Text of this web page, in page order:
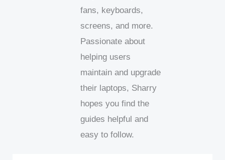
fans, keyboards,
screens, and more.
Passionate about
helping users
maintain and upgrade
their laptops, Sharry
hopes you find the
guides helpful and
easy to follow.